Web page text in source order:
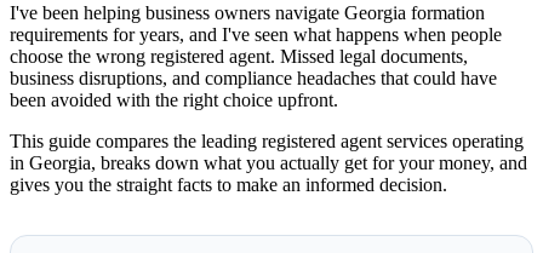
I've been helping business owners navigate Georgia formation
requirements for years, and I've seen what happens when people
choose the wrong registered agent. Missed legal documents,
business disruptions, and compliance headaches that could have
been avoided with the right choice upfront.
This guide compares the leading registered agent services operating
in Georgia, breaks down what you actually get for your money, and
gives you the straight facts to make an informed decision.